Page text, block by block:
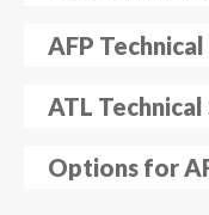
AFP
ATL
Options for